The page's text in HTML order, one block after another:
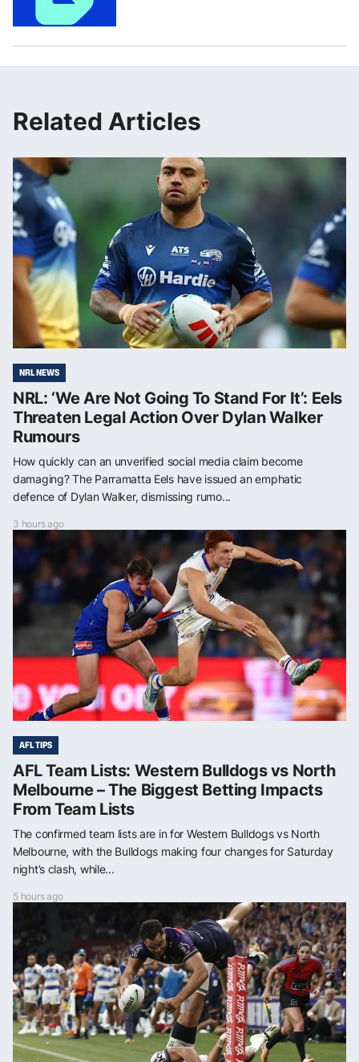
Related Articles
NRL NEWS
NRL: ‘We Are Not Going To Stand For It’: Eels
Threaten Legal Action Over Dylan Walker
Rumours
How quickly can an unverified social media claim become
damaging? The Parramatta Eels have issued an emphatic
defence of Dylan Walker, dismissing rumo...
3 hours ago
AFL TIPS
AFL Team Lists: Western Bulldogs vs North
Melbourne – The Biggest Betting Impacts
From Team Lists
The confirmed team lists are in for Western Bulldogs vs North
Melbourne, with the Bulldogs making four changes for Saturday
night’s clash, while...
5 hours ago